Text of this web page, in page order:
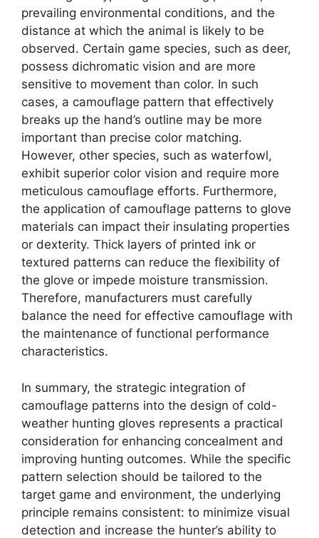
prevailing environmental conditions, and the
distance at which the animal is likely to be
observed. Certain game species, such as deer,
possess dichromatic vision and are more
sensitive to movement than color. In such
cases, a camouflage pattern that effectively
breaks up the hand’s outline may be more
important than precise color matching.
However, other species, such as waterfowl,
exhibit superior color vision and require more
meticulous camouflage efforts. Furthermore,
the application of camouflage patterns to glove
materials can impact their insulating properties
or dexterity. Thick layers of printed ink or
textured patterns can reduce the flexibility of
the glove or impede moisture transmission.
Therefore, manufacturers must carefully
balance the need for effective camouflage with
the maintenance of functional performance
characteristics.
In summary, the strategic integration of
camouflage patterns into the design of cold-
weather hunting gloves represents a practical
consideration for enhancing concealment and
improving hunting outcomes. While the specific
pattern selection should be tailored to the
target game and environment, the underlying
principle remains consistent: to minimize visual
detection and increase the hunter’s ability to